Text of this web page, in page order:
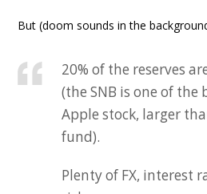
But (doom sounds in the
20% of the reserves
(the SNB is one of the
Apple stock, larger
fund).
Plenty of FX, interest